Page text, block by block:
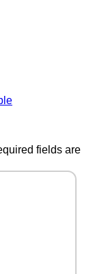
fields are